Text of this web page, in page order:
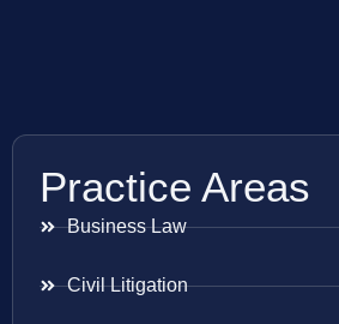
Practice Areas
Business Law
Civil Litigation